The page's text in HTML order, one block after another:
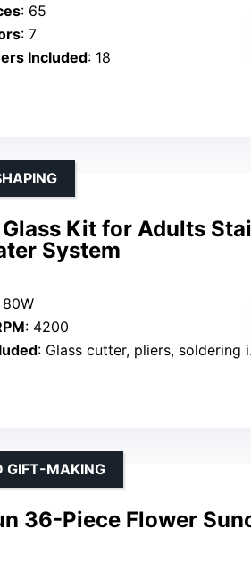
: 65
: 7
Included: 18
Kit for Adults
System
80W
: 4200
: Glass cutter, pliers, soldering iron, tips
36-Piece Flower
GIFT-MAKING